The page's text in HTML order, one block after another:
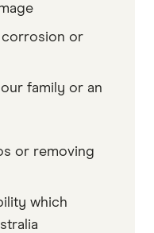
corrosion or
family or an
or removing
which